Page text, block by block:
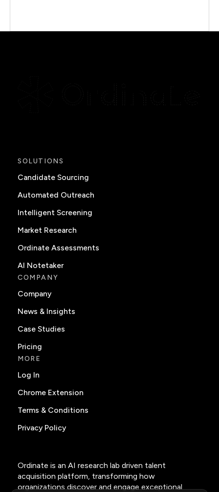
SOLUTIONS
Candidate Sourcing
Automated Outreach
Intelligent Screening
Market Research
Ordinate Assessments
AI Notetaker
COMPANY
Company
News & Insights
Case Studies
Pricing
MORE
Log In
Chrome Extension
Terms & Conditions
Privacy Policy
Ordinate is an AI research lab driven talent
acquisition platform, transforming how
organizations discover and engage exceptional